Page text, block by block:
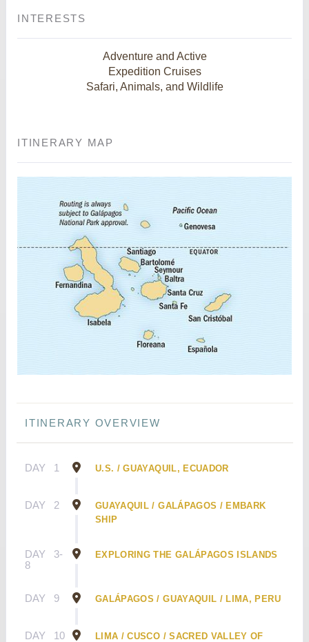
INTERESTS
Adventure and Active
Expedition Cruises
Safari, Animals, and Wildlife
ITINERARY MAP
ITINERARY OVERVIEW
DAY 1 U.S. / GUAYAQUIL, ECUADOR
DAY 2
GUAYAQUIL / GALÁPAGOS / EMBARK
SHIP
DAY
3-
8
EXPLORING THE GALÁPAGOS ISLANDS
DAY 9 GALÁPAGOS / GUAYAQUIL / LIMA, PERU
DAY 10
LIMA / CUSCO / SACRED VALLEY OF